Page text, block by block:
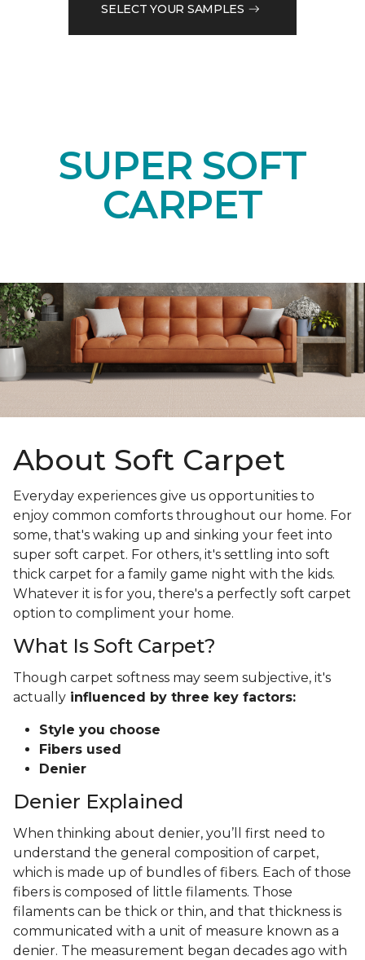
SELECT YOUR SAMPLES
SUPER SOFT
CARPET
About Soft Carpet
Everyday experiences give us opportunities to
enjoy common comforts throughout our home. For
some, that's waking up and sinking your feet into
super soft carpet. For others, it's settling into soft
thick carpet for a family game night with the kids.
Whatever it is for you, there's a perfectly soft carpet
option to compliment your home.
What Is Soft Carpet?
Though carpet softness may seem subjective, it's
actually influenced by three key factors:
Style you choose
Fibers used
Denier
Denier Explained
When thinking about denier, you’ll first need to
understand the general composition of carpet,
which is made up of bundles of fibers. Each of those
fibers is composed of little filaments. Those
filaments can be thick or thin, and that thickness is
communicated with a unit of measure known as a
denier. The measurement began decades ago with